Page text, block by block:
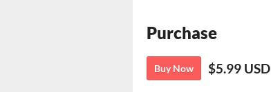
Purchase
Buy Now $5.99 USD